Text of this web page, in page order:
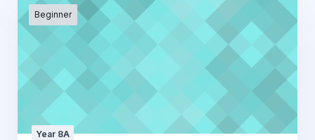
Beginner
Year 8A